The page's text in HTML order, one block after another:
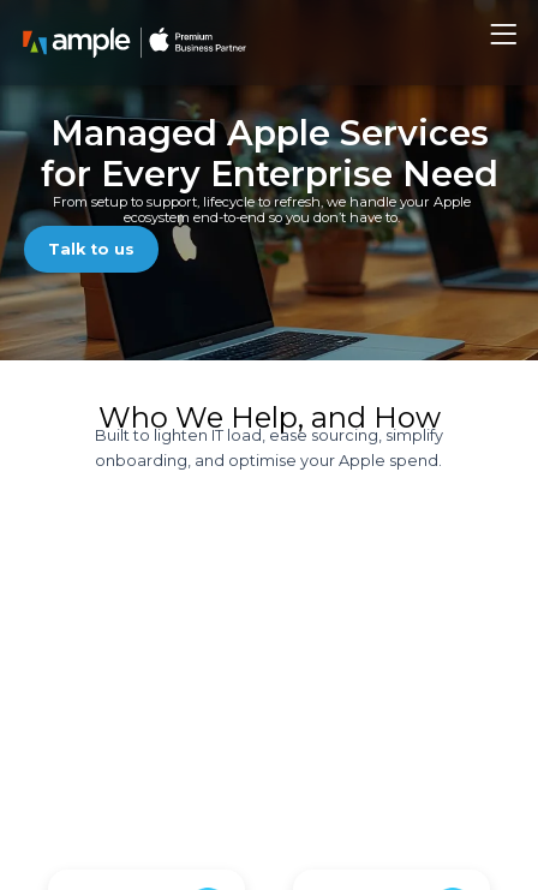
content
Managed Apple Services
for Every Enterprise Need
From setup to support, lifecycle to refresh, we handle your Apple
ecosystem end-to-end so you don’t have to.
Talk to us
Who We Help, and How
Built to lighten IT load, ease sourcing, simplify
onboarding, and optimise your Apple spend.